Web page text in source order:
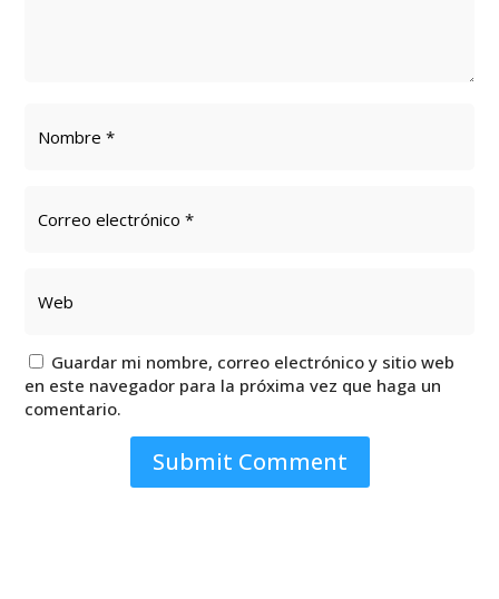
Guardar mi nombre, correo electrónico y sitio web
en este navegador para la próxima vez que haga un
comentario.
Submit Comment